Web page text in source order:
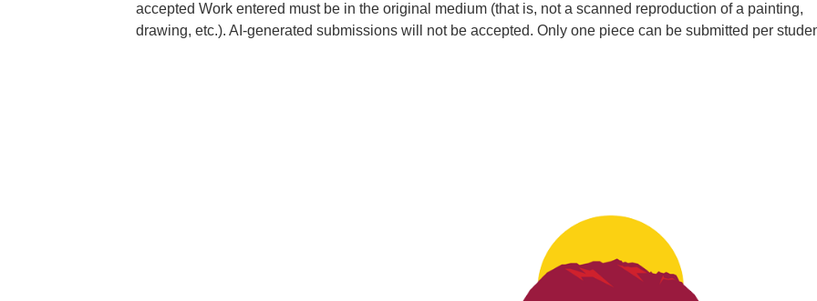
accepted Work entered must be in the original medium (that is, not a scanned reproduction of a painting,
drawing, etc.). AI-generated submissions will not be accepted. Only one piece can be submitted per